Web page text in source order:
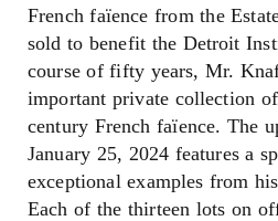
French faïence from the
sold to benefit the Detroit
course of fifty years, Mr.
important private collection
century French faïence. The
January 25, 2024 features a
exceptional examples from
Each of the thirteen lots on